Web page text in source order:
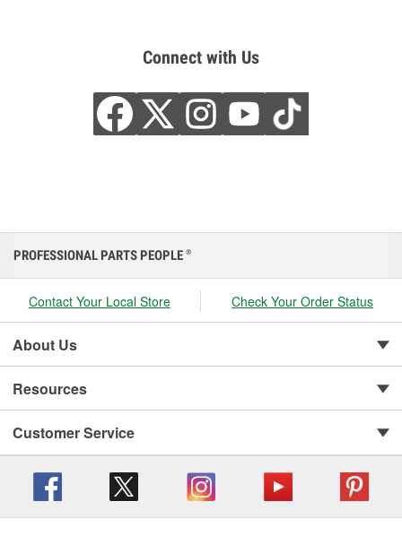
Connect with Us
PROFESSIONAL PARTS PEOPLE ®
Contact Your Local Store Check Your Order Status
About Us
Resources
Customer Service